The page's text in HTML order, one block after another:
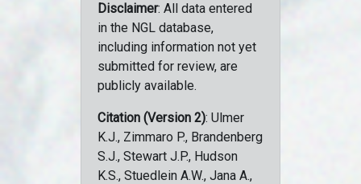
Disclaimer: All data entered
in the NGL database,
including information not yet
submitted for review, are
publicly available.
Citation (Version 2): Ulmer
K.J., Zimmaro P., Brandenberg
S.J., Stewart J.P., Hudson
K.S., Stuedlein A.W., Jana A.,